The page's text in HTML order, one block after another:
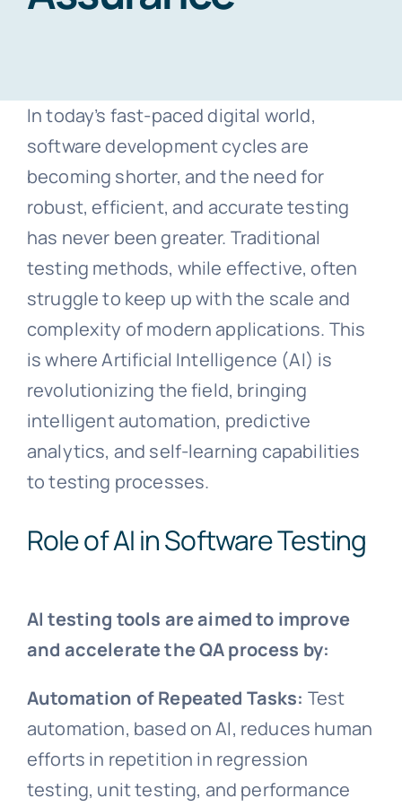
Free Consultation
In today’s fast-paced digital world,
software development cycles are
becoming shorter, and the need for
robust, efficient, and accurate testing
has never been greater. Traditional
testing methods, while effective, often
struggle to keep up with the scale and
complexity of modern applications. This
is where Artificial Intelligence (AI) is
revolutionizing the field, bringing
intelligent automation, predictive
analytics, and self-learning capabilities
to testing processes.
Role of AI in Software Testing
AI testing tools are aimed to improve
and accelerate the QA process by:
Automation of Repeated Tasks: Test
automation, based on AI, reduces human
efforts in repetition in regression
testing, unit testing, and performance